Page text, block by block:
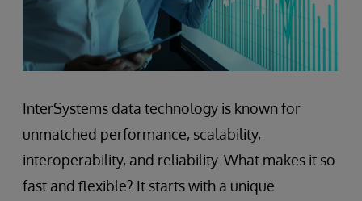
InterSystems data technology is known for
unmatched performance, scalability,
interoperability, and reliability. What makes it so
fast and flexible? It starts with a unique